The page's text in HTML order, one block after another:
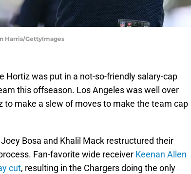
Harris/GettyImages
Hortiz was put in a not-so-friendly salary-cap
this offseason. Los Angeles was well over
to make a slew of moves to make the team cap
Bosa and Khalil Mack restructured their
Fan-favorite wide receiver Keenan Allen
cut, resulting in the Chargers doing the only